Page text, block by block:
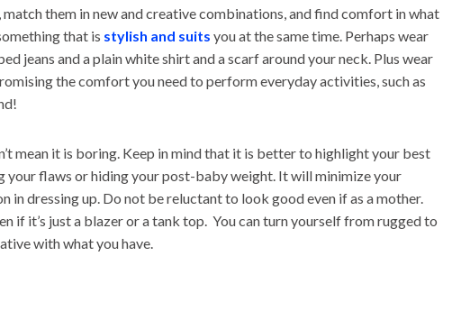
them in new and creative combinations, and find comfort in what
that is stylish and suits you at the same time. Perhaps wear
jeans and a plain white shirt and a scarf around your neck. Plus wear
the comfort you need to perform everyday activities, such as
mean it is boring. Keep in mind that it is better to highlight your best
your flaws or hiding your post-baby weight. It will minimize your
in dressing up. Do not be reluctant to look good even if as a mother.
if it’s just a blazer or a tank top. You can turn yourself from rugged to
with what you have.